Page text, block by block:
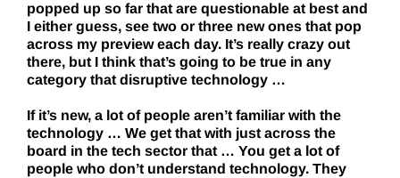
popped up so far that are questionable at best and
I either guess, see two or three new ones that pop
across my preview each day. It’s really crazy out
there, but I think that’s going to be true in any
category that disruptive technology …
If it’s new, a lot of people aren’t familiar with the
technology … We get that with just across the
board in the tech sector that … You get a lot of
people who don’t understand technology. They